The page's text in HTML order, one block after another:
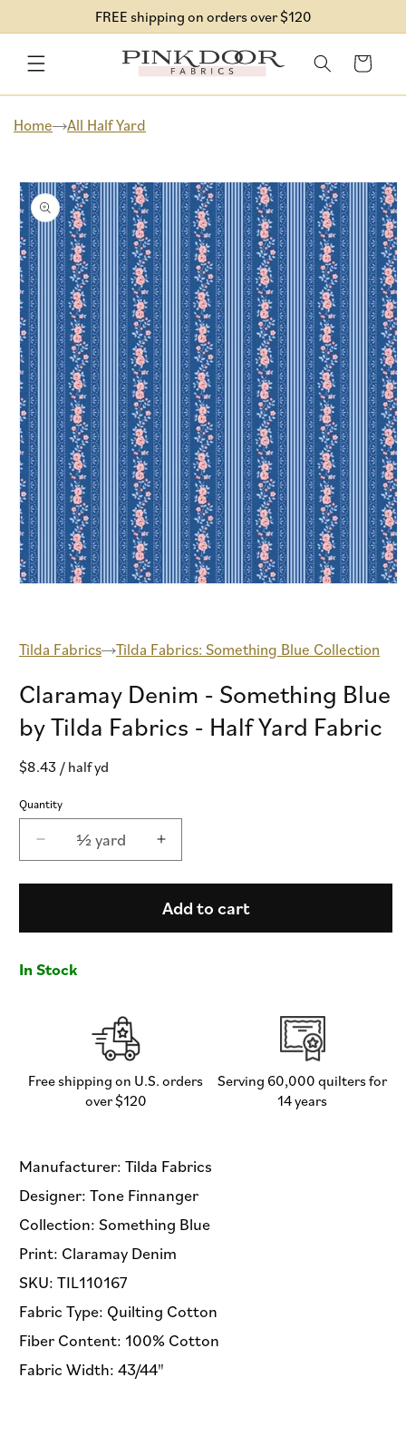
content
FREE shipping on orders over $120
Cart
Home All Half Yard
Skip to
product
information
modal
Tilda Fabrics Tilda Fabrics: Something Blue Collection
Claramay Denim - Something Blue
by Tilda Fabrics - Half Yard Fabric
Regular
$8.43 / half yd
Quantity
Decrease
quantity
for
Something
Blue
Fabrics
Half
½ yard
Increase
quantity
for
Claramay
Half
Add to cart
In Stock
Free shipping on U.S. orders
over $120
Serving 60,000 quilters for
14 years
Manufacturer: Tilda Fabrics
Designer: Tone Finnanger
Collection: Something Blue
Print: Claramay Denim
SKU: TIL110167
Fabric Type: Quilting Cotton
Fiber Content: 100% Cotton
Fabric Width: 43/44"